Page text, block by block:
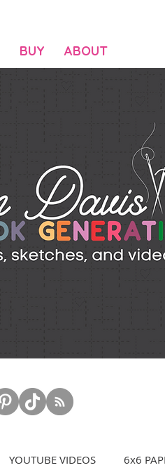
BUY ABOUT
YOUTUBE VIDEOS 6x6